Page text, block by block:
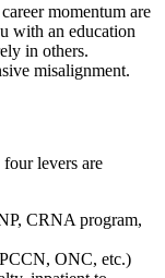
momentum are
with an education
in others.
misalignment.
levers are
CRNA program,
ONC, etc.)